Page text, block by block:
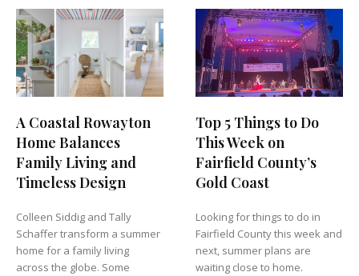
A Coastal Rowayton
Home Balances
Family Living and
Timeless Design
Colleen Siddig and Tally
Schaffer transform a summer
home for a family living
across the globe. Some
Top 5 Things to Do
This Week on
Fairfield County’s
Gold Coast
Looking for things to do in
Fairfield County this week and
next, summer plans are
waiting close to home.